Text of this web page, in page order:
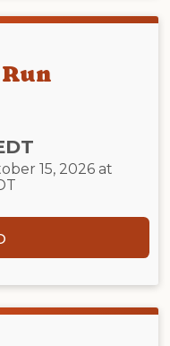
15, 2026 at